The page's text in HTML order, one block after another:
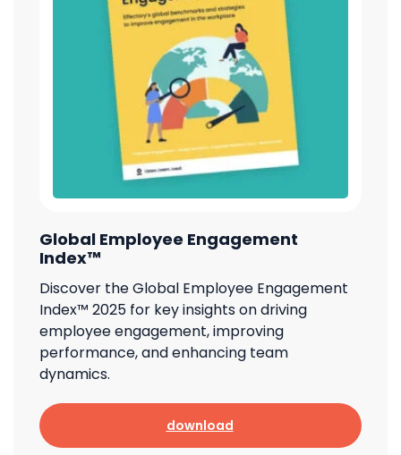
Global Employee Engagement
Index™
Discover the Global Employee Engagement
Index™ 2025 for key insights on driving
employee engagement, improving
performance, and enhancing team
dynamics.
download